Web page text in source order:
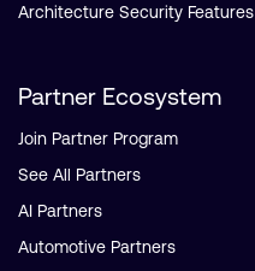
Architecture Security Features
Partner Ecosystem
Join Partner Program
See All Partners
AI Partners
Automotive Partners